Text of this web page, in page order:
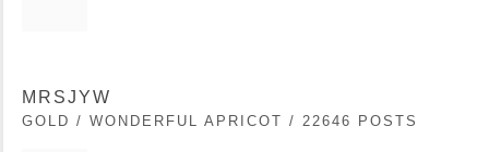
MRSJYW
GOLD / WONDERFUL APRICOT / 22646 POSTS